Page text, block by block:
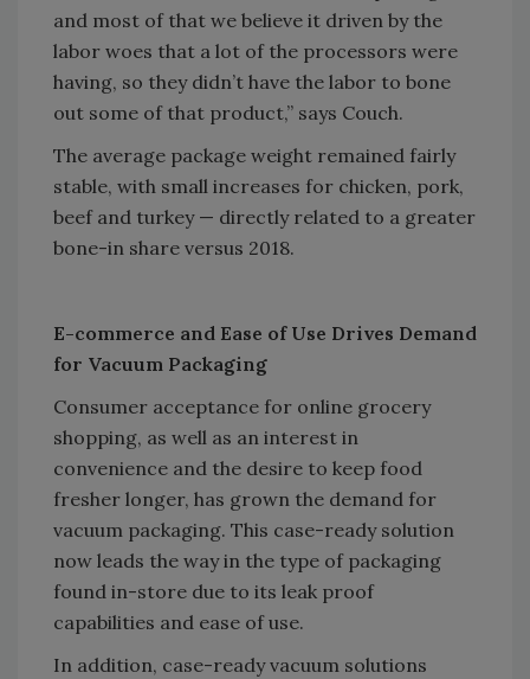
and most of that we believe it driven by the
labor woes that a lot of the processors were
having, so they didn’t have the labor to bone
out some of that product,” says Couch.
The average package weight remained fairly
stable, with small increases for chicken, pork,
beef and turkey — directly related to a greater
bone-in share versus 2018.
E-commerce and Ease of Use Drives Demand
for Vacuum Packaging
Consumer acceptance for online grocery
shopping, as well as an interest in
convenience and the desire to keep food
fresher longer, has grown the demand for
vacuum packaging. This case-ready solution
now leads the way in the type of packaging
found in-store due to its leak proof
capabilities and ease of use.
In addition, case-ready vacuum solutions